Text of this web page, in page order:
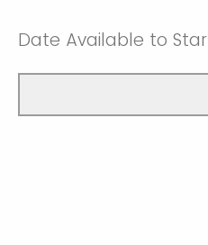
Date Available to